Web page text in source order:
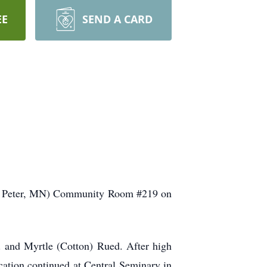
SEND A CARD
MN) Community Room #219 on
and Myrtle (Cotton) Rued. After high